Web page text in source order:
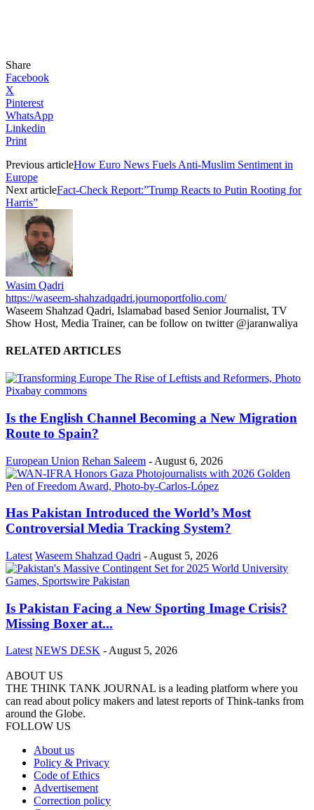
Share
Facebook
X
Pinterest
WhatsApp
Linkedin
Print
Previous articleHow Euro News Fuels Anti-Muslim Sentiment in
Europe
Next articleFact-Check Report:”Trump Reacts to Putin Rooting for
Harris”
Wasim Qadri
https://waseem-shahzadqadri.journoportfolio.com/
Waseem Shahzad Qadri, Islamabad based Senior Journalist, TV
Show Host, Media Trainer, can be follow on twitter @jaranwaliya
RELATED ARTICLES
Is the English Channel Becoming a New Migration
Route to Spain?
European Union Rehan Saleem - August 6, 2026
Has Pakistan Introduced the World’s Most
Controversial Media Tracking System?
Latest Waseem Shahzad Qadri - August 5, 2026
Is Pakistan Facing a New Sporting Image Crisis?
Missing Boxer at...
Latest NEWS DESK -August 5, 2026
ABOUT US
THE THINK TANK JOURNAL is a leading platform where you
can read about policy makers and latest reports of Think-tanks from
around the Globe.
FOLLOW US
About us
Policy & Privacy
Code of Ethics
Advertisement
Correction policy